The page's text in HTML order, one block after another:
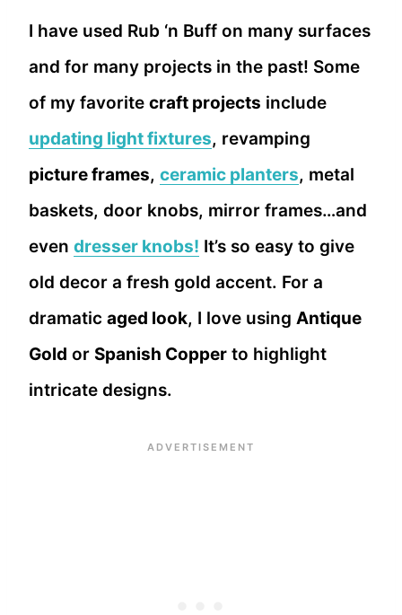
I have used Rub ‘n Buff on many surfaces
and for many projects in the past! Some
of my favorite craft projects include
updating light fixtures, revamping
picture frames, ceramic planters, metal
baskets, door knobs, mirror frames…and
even dresser knobs! It’s so easy to give
old decor a fresh gold accent. For a
dramatic aged look, I love using Antique
Gold or Spanish Copper to highlight
intricate designs.